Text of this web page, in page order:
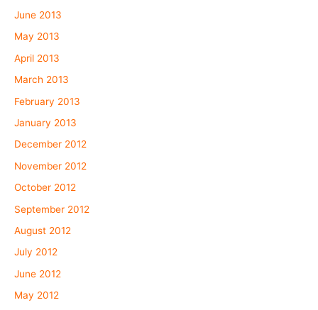
June 2013
May 2013
April 2013
March 2013
February 2013
January 2013
December 2012
November 2012
October 2012
September 2012
August 2012
July 2012
June 2012
May 2012